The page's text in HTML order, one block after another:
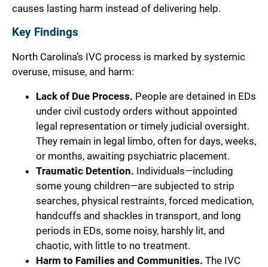
causes lasting harm instead of delivering help.
Key Findings
North Carolina’s IVC process is marked by systemic
overuse, misuse, and harm:
Lack of Due Process. People are detained in EDs
under civil custody orders without appointed
legal representation or timely judicial oversight.
They remain in legal limbo, often for days, weeks,
or months, awaiting psychiatric placement.
Traumatic Detention. Individuals—including
some young children—are subjected to strip
searches, physical restraints, forced medication,
handcuffs and shackles in transport, and long
periods in EDs, some noisy, harshly lit, and
chaotic, with little to no treatment.
Harm to Families and Communities. The IVC